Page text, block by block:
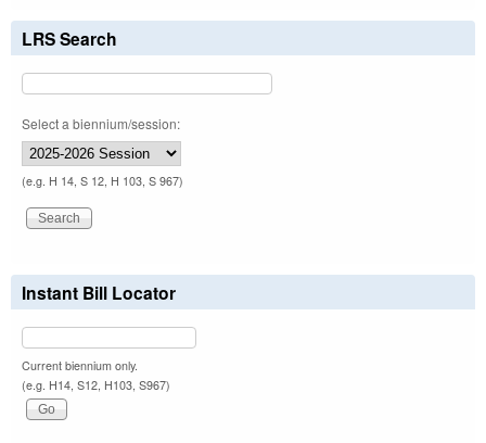
LRS Search
Select a biennium/session:
(e.g. H 14, S 12, H 103, S 967)
Instant Bill Locator
Current biennium only.
(e.g. H14, S12, H103, S967)